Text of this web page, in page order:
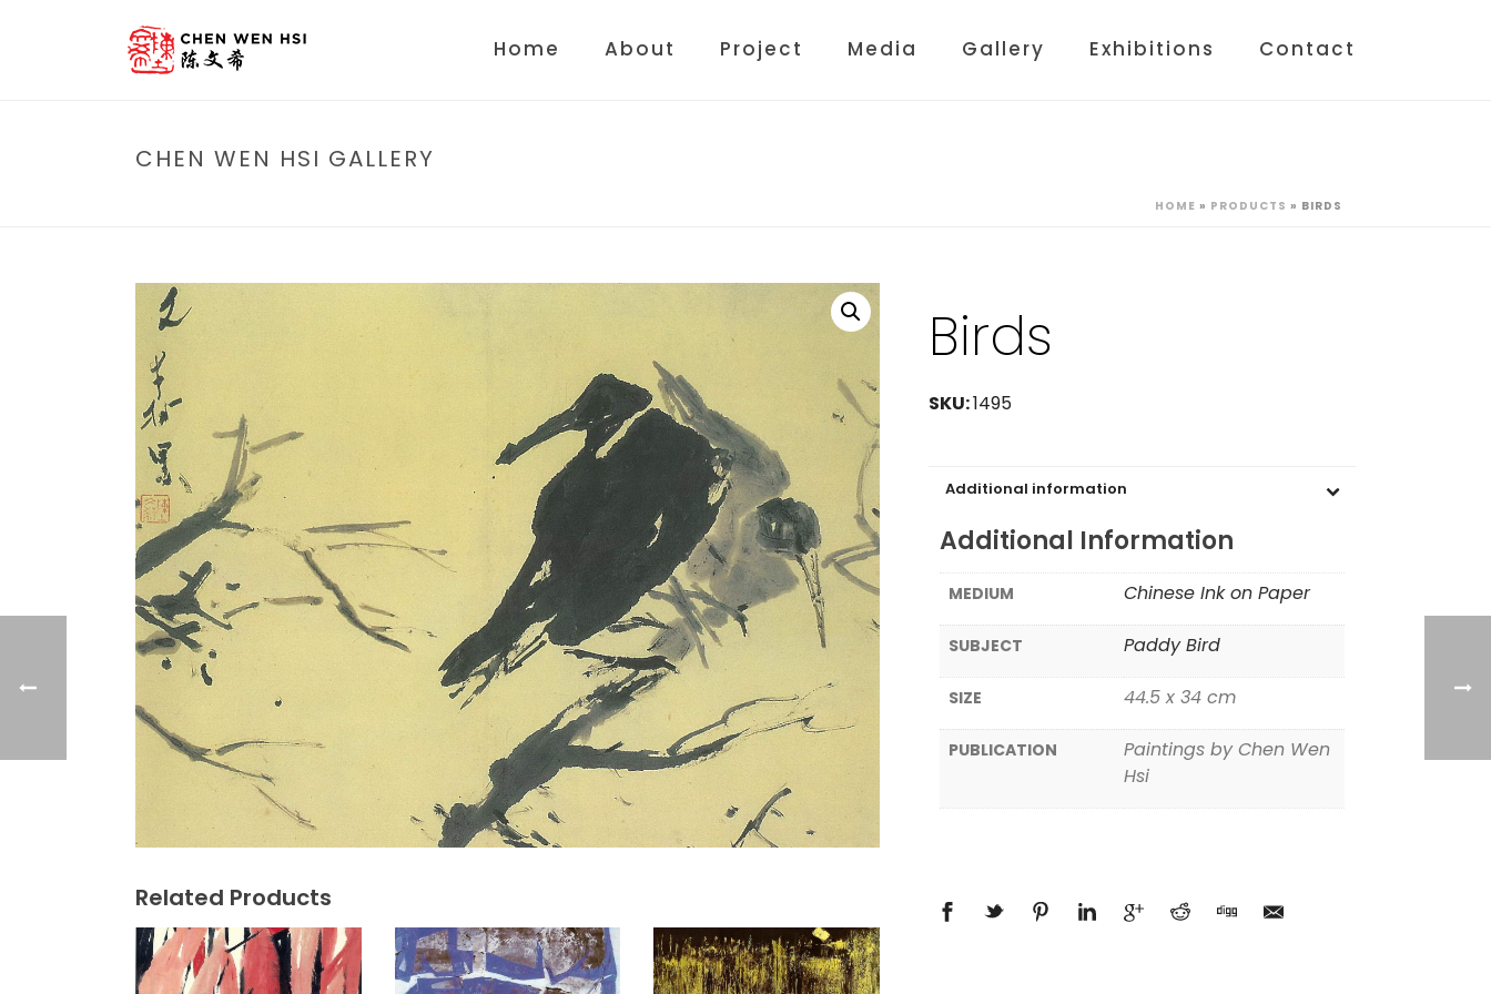
Home About Project Media Gallery Exhibitions Contact
CHEN WEN HSI GALLERY
HOME » PRODUCTS » BIRDS
Birds
SKU:1495
Additional information
Additional Information
MEDIUM Chinese Ink on Paper
SUBJECT Paddy Bird
SIZE 44.5 x 34 cm
PUBLICATION
Paintings by Chen Wen
Hsi
Related Products